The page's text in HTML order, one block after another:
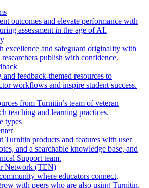
outcomes and elevate performance with
assessment in the age of AI.
excellence and safeguard originality with
researchers publish with confidence.
feedback-themed resources to
workflows and inspire student success.
from Turnitin’s team of veteran
teaching and learning practices.
types
Turnitin products and features with user
and a searchable knowledge base, and
Support team.
Network (TEN)
where educators connect,
with peers who are also using Turnitin.